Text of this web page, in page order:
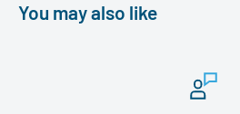
You may also like